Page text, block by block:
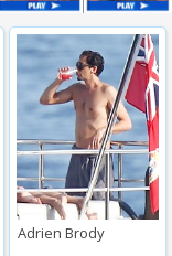
Adrien Brody